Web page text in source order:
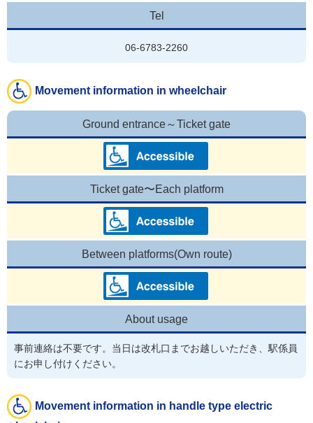
Tel
06-6783-2260
Movement information in wheelchair
Ground entrance～Ticket gate
Ticket gate〜Each platform
Between platforms(Own route)
About usage
事前連絡は不要です。当日は改札口までお越しいただき、駅係員
にお申し付けください。
Movement information in handle type electric